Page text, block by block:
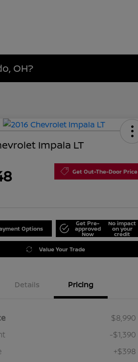
OH?
Impala LT
Get Out-The-Door Price
Options
Get Pre-
approved
Now
No impact
on your
credit
Value Your Trade
Details Pricing
$8,990
-$1,390
+$398